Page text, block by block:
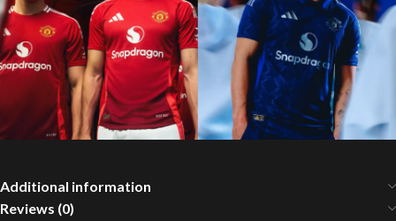
Additional information
Reviews (0)